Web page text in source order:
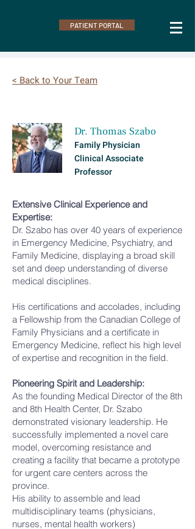
PATIENT PORTAL
< Back to Your Team
Dr. Thomas Szabo
Family Physician
Clinical Associate
Professor
Extensive Clinical Experience and
Expertise:
Dr. Szabo has over 40 years of experience
in Emergency Medicine, Psychiatry, and
Family Medicine, displaying a broad skill
set and deep understanding of diverse
medical disciplines.
His certifications and accolades, including
a Fellowship from the Canadian College of
Family Physicians and a certificate in
Emergency Medicine, reflect his high level
of expertise and recognition in the field.
Pioneering Spirit and Leadership:
As the founding Medical Director of the 8th
and 8th Health Center, Dr. Szabo
demonstrated visionary leadership. He
successfully implemented a novel care
model, overcoming resistance and
creating a facility that became a prototype
for urgent care centers across the
province.
His ability to assemble and lead
multidisciplinary teams (physicians,
nurses, mental health workers)